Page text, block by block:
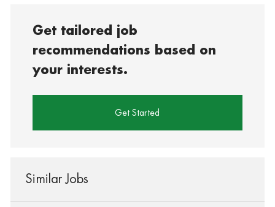
Get tailored job
recommendations based on
your interests.
Get Started
Similar Jobs